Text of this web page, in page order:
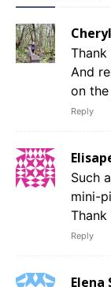
And
on
Reply
Such
mini-
Reply
Elena